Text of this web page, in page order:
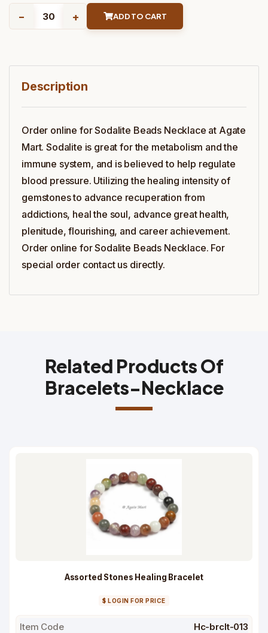
- + ADD TO CART
Description
Order online for Sodalite Beads Necklace at Agate
Mart. Sodalite is great for the metabolism and the
immune system, and is believed to help regulate
blood pressure. Utilizing the healing intensity of
gemstones to advance recuperation from
addictions, heal the soul, advance great health,
plenitude, flourishing, and career achievement.
Order online for Sodalite Beads Necklace. For
special order contact us directly.
Related Products Of
Bracelets-Necklace
Assorted Stones Healing Bracelet
$ LOGIN FOR PRICE
Item Code
Hc-brclt-013